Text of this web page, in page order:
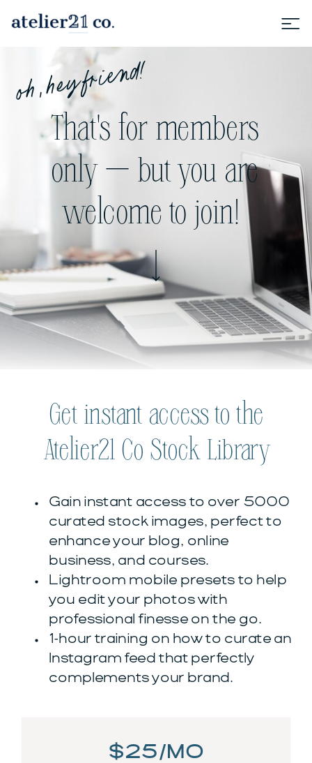
That's for members
only — but you are
welcome to join!
oh, hey friend!
Get instant access to the
Atelier21 Co Stock Library
$25/MO
Gain instant access to over 5000
curated stock images, perfect to
enhance your blog, online
business, and courses.
Lightroom mobile presets to help
you edit your photos with
professional finesse on the go.
1-hour training on how to curate an
Instagram feed that perfectly
complements your brand.